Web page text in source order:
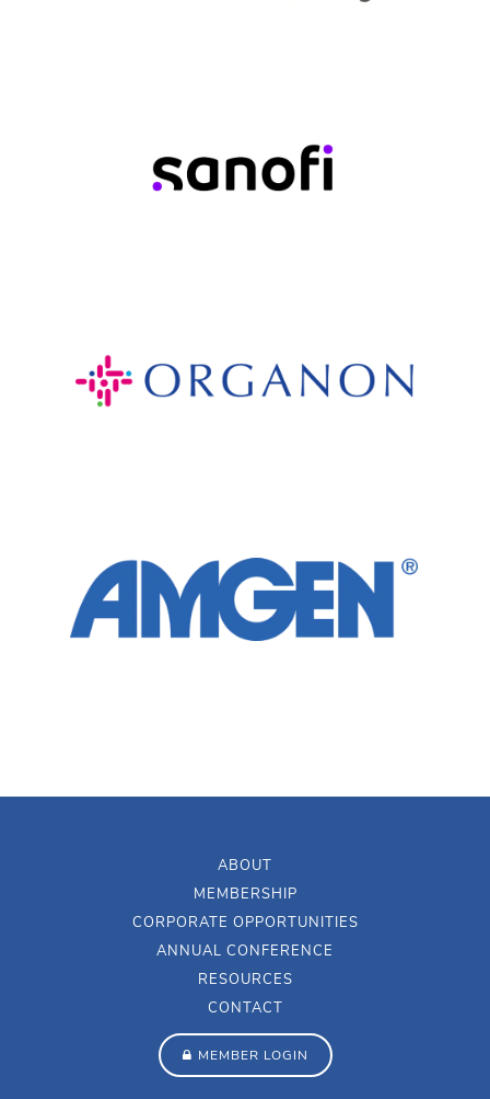
ABOUT
MEMBERSHIP
CORPORATE OPPORTUNITIES
ANNUAL CONFERENCE
RESOURCES
CONTACT
MEMBER LOGIN